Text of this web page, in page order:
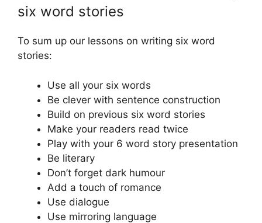
six word stories
To sum up our lessons on writing six word
stories:
Use all your six words
Be clever with sentence construction
Build on previous six word stories
Make your readers read twice
Play with your 6 word story presentation
Be literary
Don’t forget dark humour
Add a touch of romance
Use dialogue
Use mirroring language